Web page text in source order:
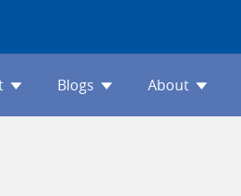
Blogs About